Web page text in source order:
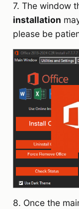
7. The window
installation
please be
8. Once the